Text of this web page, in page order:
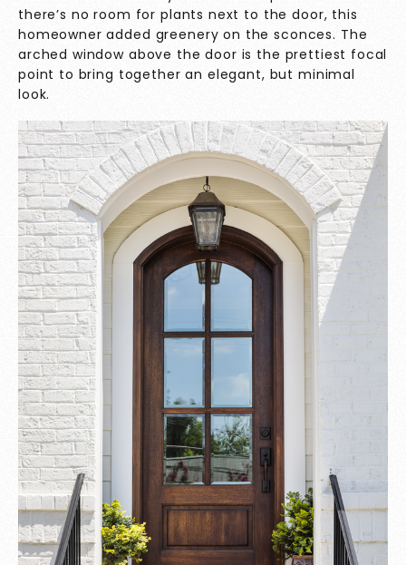
there’s no room for plants next to the door, this
homeowner added greenery on the sconces. The
arched window above the door is the prettiest focal
point to bring together an elegant, but minimal
look.